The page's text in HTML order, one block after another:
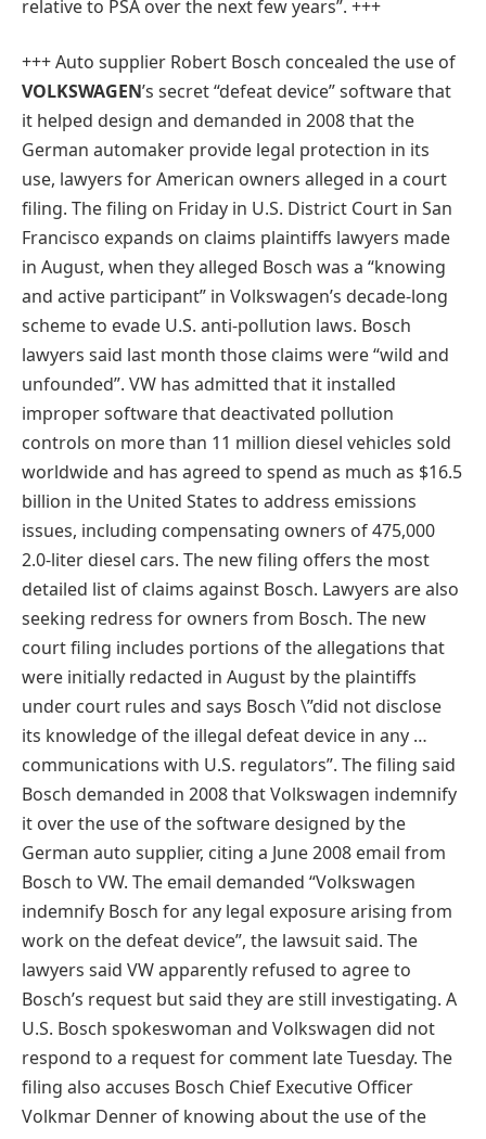
relative to PSA over the next few years”. +++
+++ Auto supplier Robert Bosch concealed the use of
VOLKSWAGEN’s secret “defeat device” software that
it helped design and demanded in 2008 that the
German automaker provide legal protection in its
use, lawyers for American owners alleged in a court
filing. The filing on Friday in U.S. District Court in San
Francisco expands on claims plaintiffs lawyers made
in August, when they alleged Bosch was a “knowing
and active participant” in Volkswagen’s decade-long
scheme to evade U.S. anti-pollution laws. Bosch
lawyers said last month those claims were “wild and
unfounded”. VW has admitted that it installed
improper software that deactivated pollution
controls on more than 11 million diesel vehicles sold
worldwide and has agreed to spend as much as $16.5
billion in the United States to address emissions
issues, including compensating owners of 475,000
2.0-liter diesel cars. The new filing offers the most
detailed list of claims against Bosch. Lawyers are also
seeking redress for owners from Bosch. The new
court filing includes portions of the allegations that
were initially redacted in August by the plaintiffs
under court rules and says Bosch \”did not disclose
its knowledge of the illegal defeat device in any …
communications with U.S. regulators”. The filing said
Bosch demanded in 2008 that Volkswagen indemnify
it over the use of the software designed by the
German auto supplier, citing a June 2008 email from
Bosch to VW. The email demanded “Volkswagen
indemnify Bosch for any legal exposure arising from
work on the defeat device”, the lawsuit said. The
lawyers said VW apparently refused to agree to
Bosch’s request but said they are still investigating. A
U.S. Bosch spokeswoman and Volkswagen did not
respond to a request for comment late Tuesday. The
filing also accuses Bosch Chief Executive Officer
Volkmar Denner of knowing about the use of the